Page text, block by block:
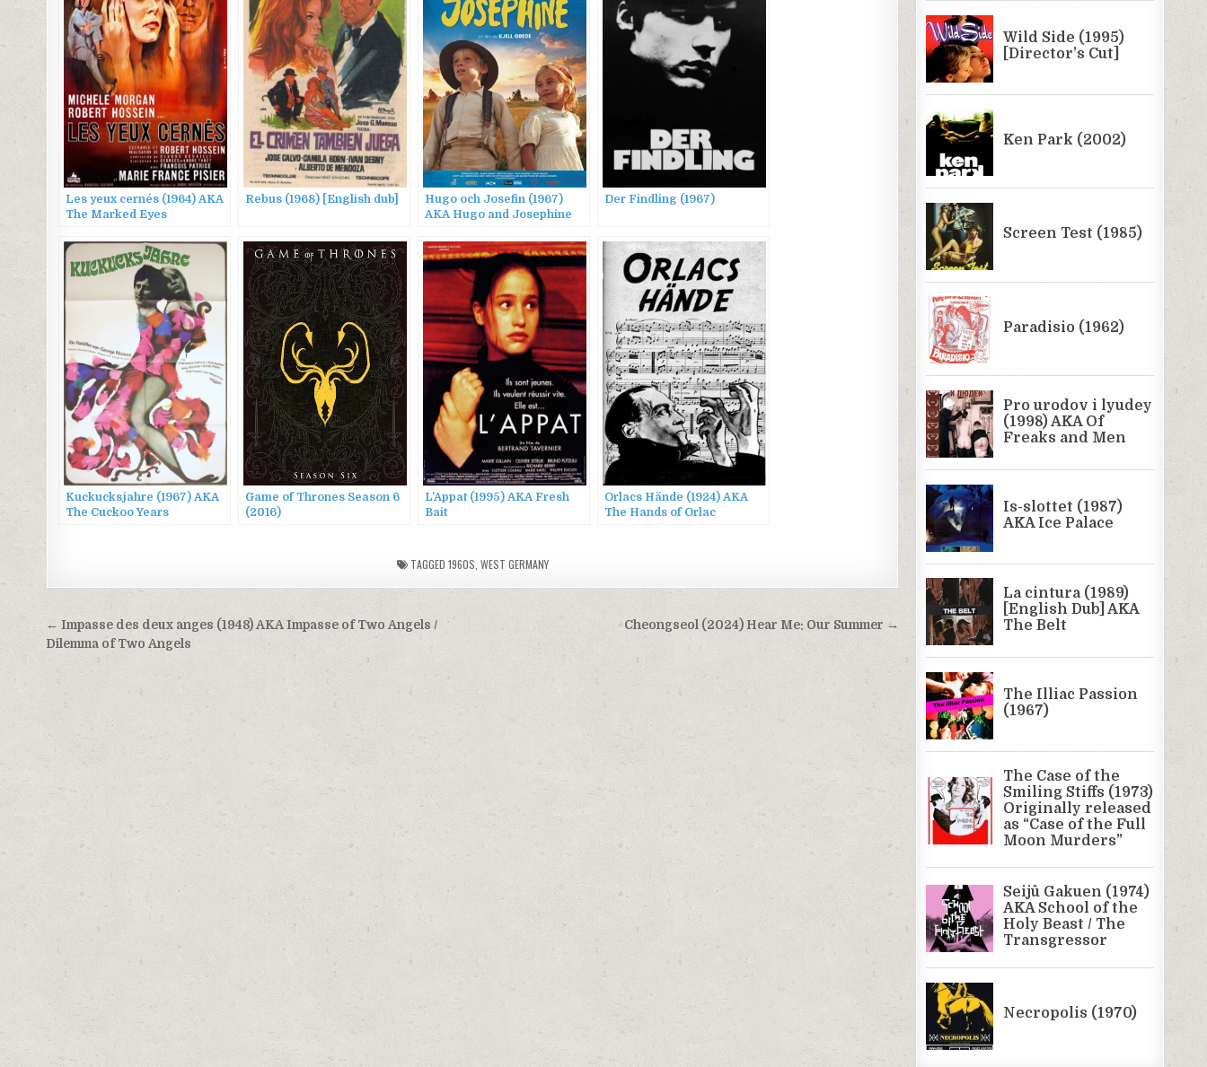
Les yeux cernés (1964) AKA
The Marked Eyes
Rebus (1968) [English dub]
Hugo och Josefin (1967)
AKA Hugo and Josephine
Der Findling (1967)
Kuckucksjahre (1967) AKA
The Cuckoo Years
Game of Thrones Season 6
(2016)
L’Appat (1995) AKA Fresh
Bait
Orlacs Hände (1924) AKA
The Hands of Orlac
TAGGED 1960S WEST GERMANY
Post
navigation
Cheongseol (2024) Hear Me: Our Summer →
← Impasse des deux anges (1948) AKA Impasse of Two Angels /
Dilemma of Two Angels